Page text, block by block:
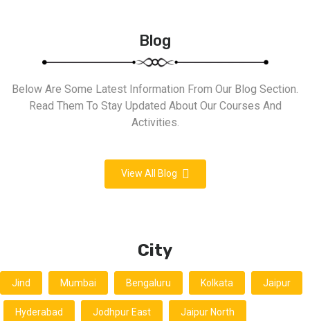
Blog
Below Are Some Latest Information From Our Blog Section.
Read Them To Stay Updated About Our Courses And
Activities.
View All Blog
City
Jind Mumbai Bengaluru Kolkata Jaipur
Hyderabad Jodhpur East Jaipur North